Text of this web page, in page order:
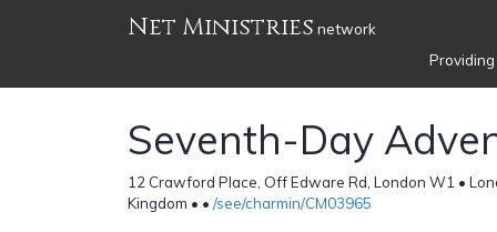
Net Ministries network
Seventh-Day
12 Crawford Place, Off Edware Rd, London W1 •
Kingdom • • /see/charmin/CM03965